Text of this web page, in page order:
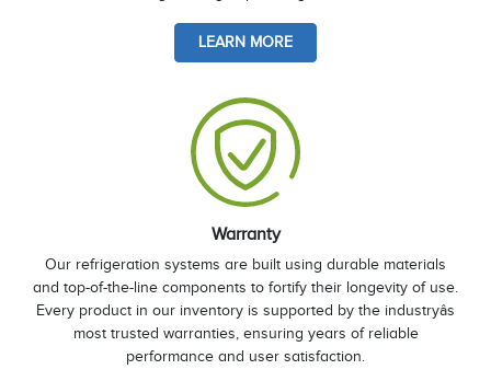
LEARN MORE
Warranty
Our refrigeration systems are built using durable materials
and top-of-the-line components to fortify their longevity of use.
Every product in our inventory is supported by the industryâs
most trusted warranties, ensuring years of reliable
performance and user satisfaction.